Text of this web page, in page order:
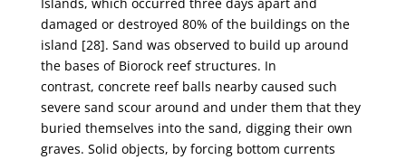
damaged or destroyed 80% of the buildings on the
island [28]. Sand was observed to build up around
the bases of Biorock reef structures. In
contrast, concrete reef balls nearby caused such
severe sand scour around and under them that they
buried themselves into the sand, digging their own
graves. Solid objects, by forcing bottom currents